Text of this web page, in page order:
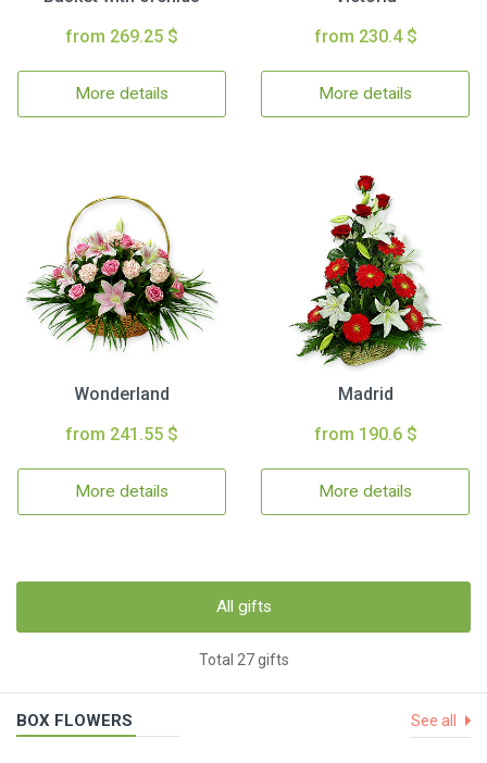
from 269.25 $
More details
from 230.4 $
More details
Wonderland
from 241.55 $
More details
Madrid
from 190.6 $
More details
All gifts
Total 27 gifts
BOX FLOWERS See all